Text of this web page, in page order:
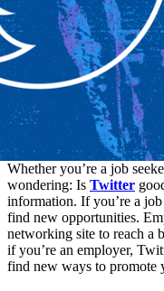
Whether you’re a job
wondering: Is Twitter
information. If you’re a
find new opportunities.
networking site to reach a
if you’re an employer,
find new ways to promote